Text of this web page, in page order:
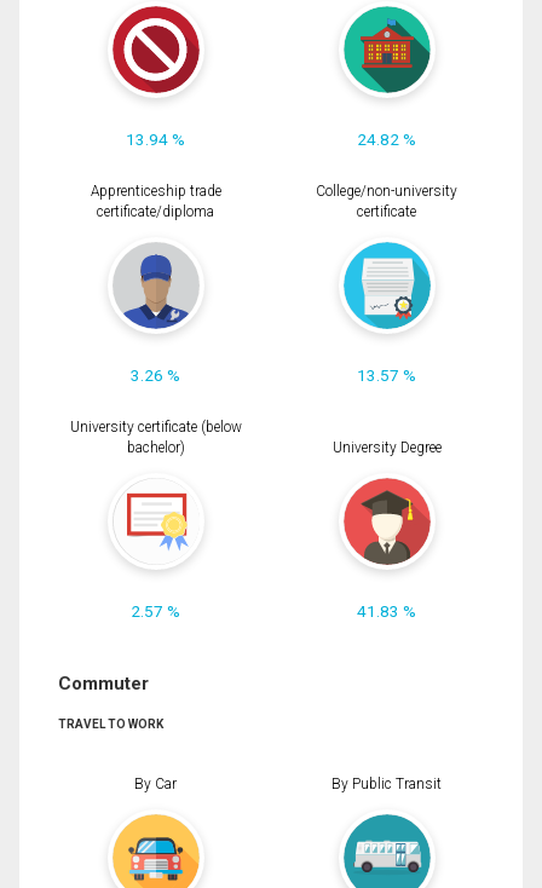
13.94 % 24.82 %
Apprenticeship trade
certificate/diploma
3.26 %
College/non-university
certificate
13.57 %
University certificate (below
bachelor)
2.57 %
University Degree
41.83 %
Commuter
TRAVEL TO WORK
By Car By Public Transit